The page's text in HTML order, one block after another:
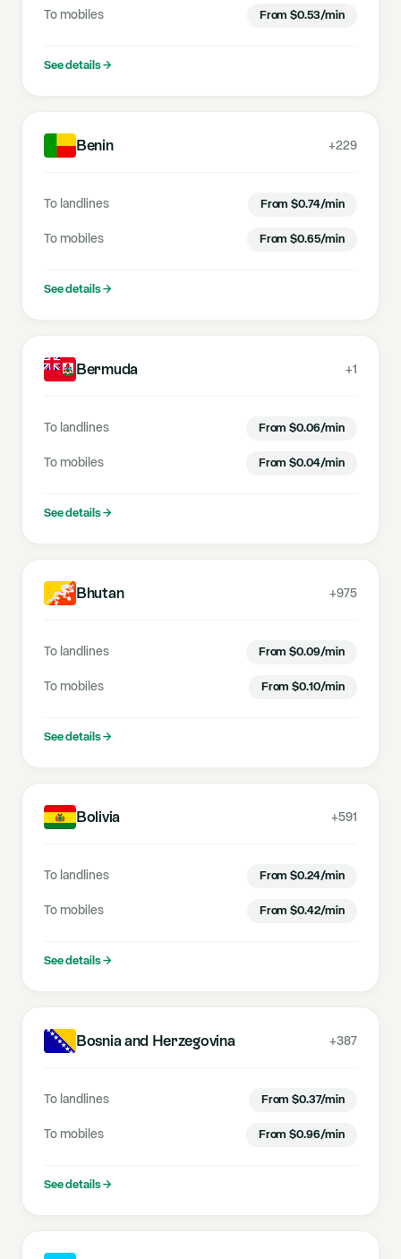
To mobiles From $0.53/min
See details→
Benin +229
To landlines From $0.74/min
To mobiles From $0.65/min
See details→
Bermuda +1
To landlines From $0.06/min
To mobiles From $0.04/min
See details→
Bhutan +975
To landlines From $0.09/min
To mobiles From $0.10/min
See details→
Bolivia +591
To landlines From $0.24/min
To mobiles From $0.42/min
See details→
Bosnia and Herzegovina +387
To landlines From $0.37/min
To mobiles From $0.96/min
See details→